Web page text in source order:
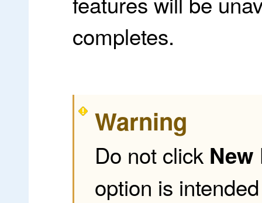
completes.
Warning
Do not click New
option is